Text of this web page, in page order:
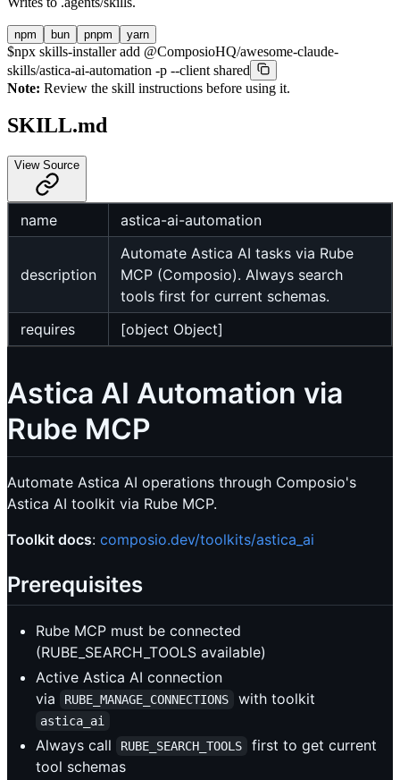
npm bun pnpm yarn
$npx skills-installer add @ComposioHQ/awesome-claude-
skills/astica-ai-automation -p --client shared
Note: Review the skill instructions before using it.
SKILL.md
View Source
name astica-ai-automation
description
Automate Astica AI tasks via Rube
MCP (Composio). Always search
tools first for current schemas.
requires
[object Object]
Astica AI Automation via
Rube MCP
Automate Astica AI operations through Composio's
Astica AI toolkit via Rube MCP.
Toolkit docs: composio.dev/toolkits/astica_ai
Prerequisites
Rube MCP must be connected
(RUBE_SEARCH_TOOLS available)
Active Astica AI connection
via
RUBE_MANAGE_CONNECTIONS with toolkit
astica_ai
Always call RUBE_SEARCH_TOOLS
first to get current
tool schemas